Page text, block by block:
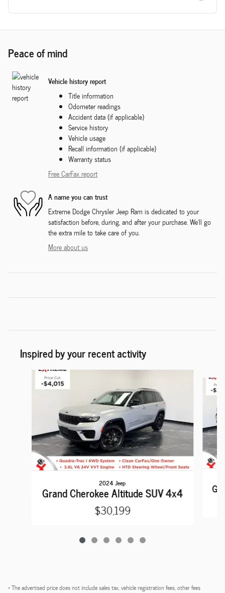
Peace of mind
Vehicle history report
Title information
Odometer readings
Accident data (if applicable)
Service history
Vehicle usage
Recall information (if applicable)
Warranty status
Free CarFax report
A name you can trust
Extreme Dodge Chrysler Jeep Ram is dedicated to your
satisfaction before, during, and after your purchase. We'll go
the extra mile to take care of you.
More about us
Inspired by your recent activity
Slide 1 of 6
2024 Jeep
Grand Cherokee Altitude SUV 4x4
$30,199
* The advertised price does not include sales tax, vehicle registration fees, other fees